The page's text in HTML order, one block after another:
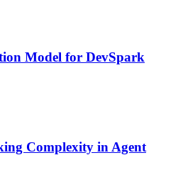
Model for DevSpark
Complexity in Agent